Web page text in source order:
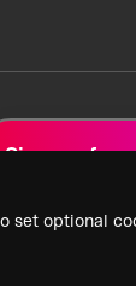
set optional
Sign up for